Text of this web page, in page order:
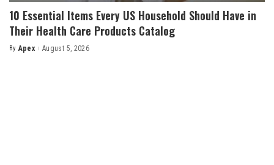
10 Essential Items Every US Household Should Have in
Their Health Care Products Catalog
Posted
By Apex August 5, 2026